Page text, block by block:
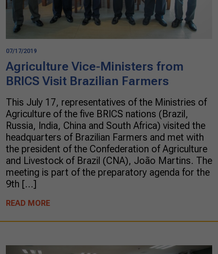
07/17/2019
Agriculture Vice-Ministers from
BRICS Visit Brazilian Farmers
This July 17, representatives of the Ministries of
Agriculture of the five BRICS nations (Brazil,
Russia, India, China and South Africa) visited the
headquarters of Brazilian Farmers and met with
the president of the Confederation of Agriculture
and Livestock of Brazil (CNA), João Martins. The
meeting is part of the preparatory agenda for the
9th […]
READ MORE